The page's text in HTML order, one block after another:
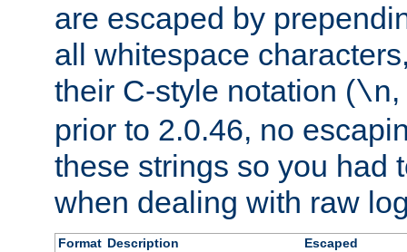
are escaped by
all whitespace
their C-style notation (\n,
prior to 2.0.46, no
these strings so you had
when dealing with raw
Format Description
Escaped